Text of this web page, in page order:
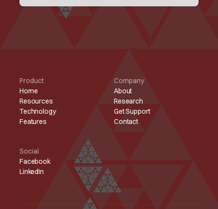
Product
Home
Resources
Technology
Features
Company
About
Research
Get Support
Contact
Social
Facebook
LinkedIn